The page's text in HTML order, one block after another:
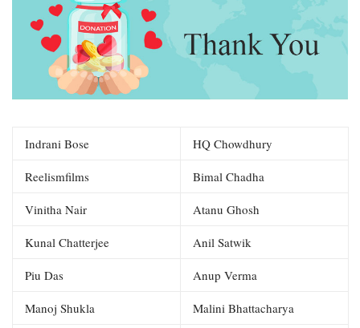
Indrani Bose HQ Chowdhury
Reelismfilms Bimal Chadha
Vinitha Nair Atanu Ghosh
Kunal Chatterjee Anil Satwik
Piu Das Anup Verma
Manoj Shukla Malini Bhattacharya